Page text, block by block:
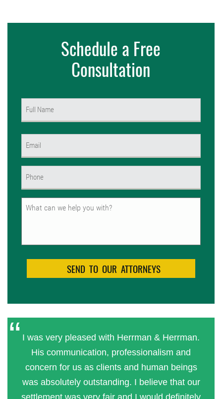
Schedule a Free
Consultation
Untitled
I was very pleased with Herrman & Herrman.
His communication, professionalism and
concern for us as clients and human beings
was absolutely outstanding. I believe that our